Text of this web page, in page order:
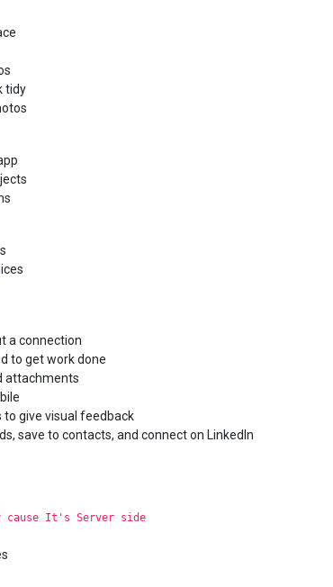
tidy
a connection
to get work done
attachments
to give visual feedback
save to contacts, and connect on LinkedIn
cause It's Server side